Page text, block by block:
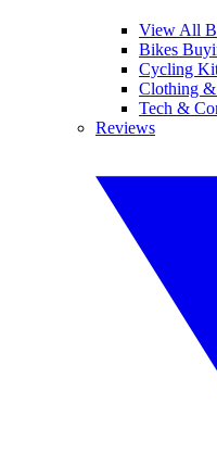
View All
Bikes
Cycling
Clothing &
Tech &
Reviews